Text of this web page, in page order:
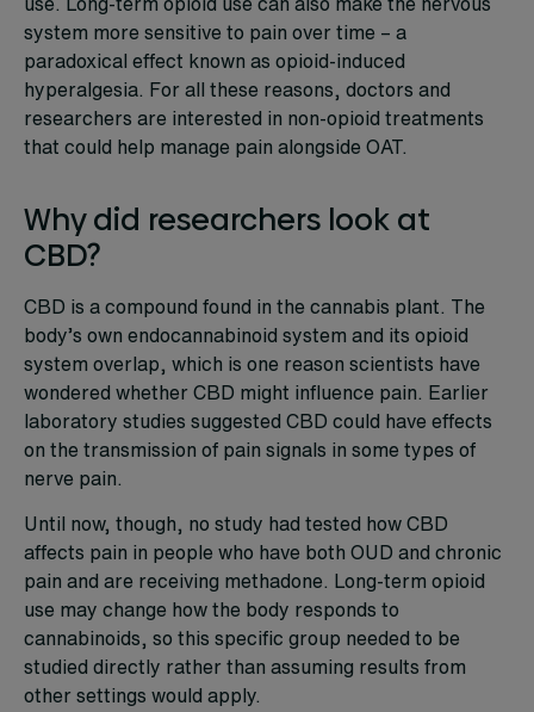
system more sensitive to pain over time – a
paradoxical effect known as opioid-induced
hyperalgesia. For all these reasons, doctors and
researchers are interested in non-opioid treatments
that could help manage pain alongside OAT.
Why did researchers look at
CBD?
CBD is a compound found in the cannabis plant. The
body’s own endocannabinoid system and its opioid
system overlap, which is one reason scientists have
wondered whether CBD might influence pain. Earlier
laboratory studies suggested CBD could have effects
on the transmission of pain signals in some types of
nerve pain.
Until now, though, no study had tested how CBD
affects pain in people who have both OUD and chronic
pain and are receiving methadone. Long-term opioid
use may change how the body responds to
cannabinoids, so this specific group needed to be
studied directly rather than assuming results from
other settings would apply.